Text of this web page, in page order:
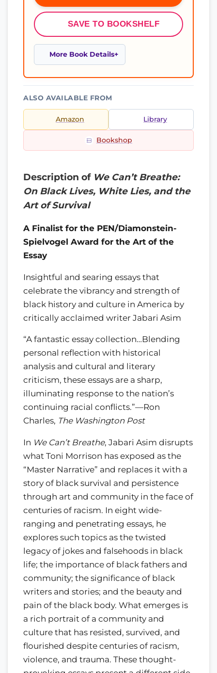
SAVE TO BOOKSHELF
More Book Details
ALSO AVAILABLE FROM
Amazon Library
Bookshop
Description of We Can’t Breathe:
On Black Lives, White Lies, and the
Art of Survival
A Finalist for the PEN/Diamonstein-
Spielvogel Award for the Art of the
Essay
Insightful and searing essays that
celebrate the vibrancy and strength of
black history and culture in America by
critically acclaimed writer Jabari Asim
“A fantastic essay collection…Blending
personal reflection with historical
analysis and cultural and literary
criticism, these essays are a sharp,
illuminating response to the nation’s
continuing racial conflicts.”—Ron
Charles, The Washington Post
In We Can’t Breathe, Jabari Asim disrupts
what Toni Morrison has exposed as the
“Master Narrative” and replaces it with a
story of black survival and persistence
through art and community in the face of
centuries of racism. In eight wide-
ranging and penetrating essays, he
explores such topics as the twisted
legacy of jokes and falsehoods in black
life; the importance of black fathers and
community; the significance of black
writers and stories; and the beauty and
pain of the black body. What emerges is
a rich portrait of a community and
culture that has resisted, survived, and
flourished despite centuries of racism,
violence, and trauma. These thought-